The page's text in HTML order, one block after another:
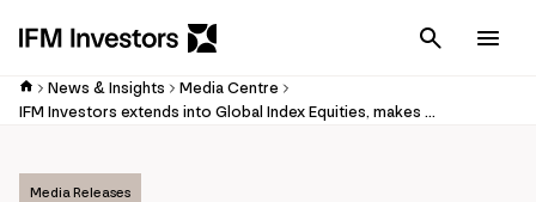
Cancel
News & Insights
Media Centre
IFM Investors extends into Global Index Equities, makes first senior appointment
Media Releases